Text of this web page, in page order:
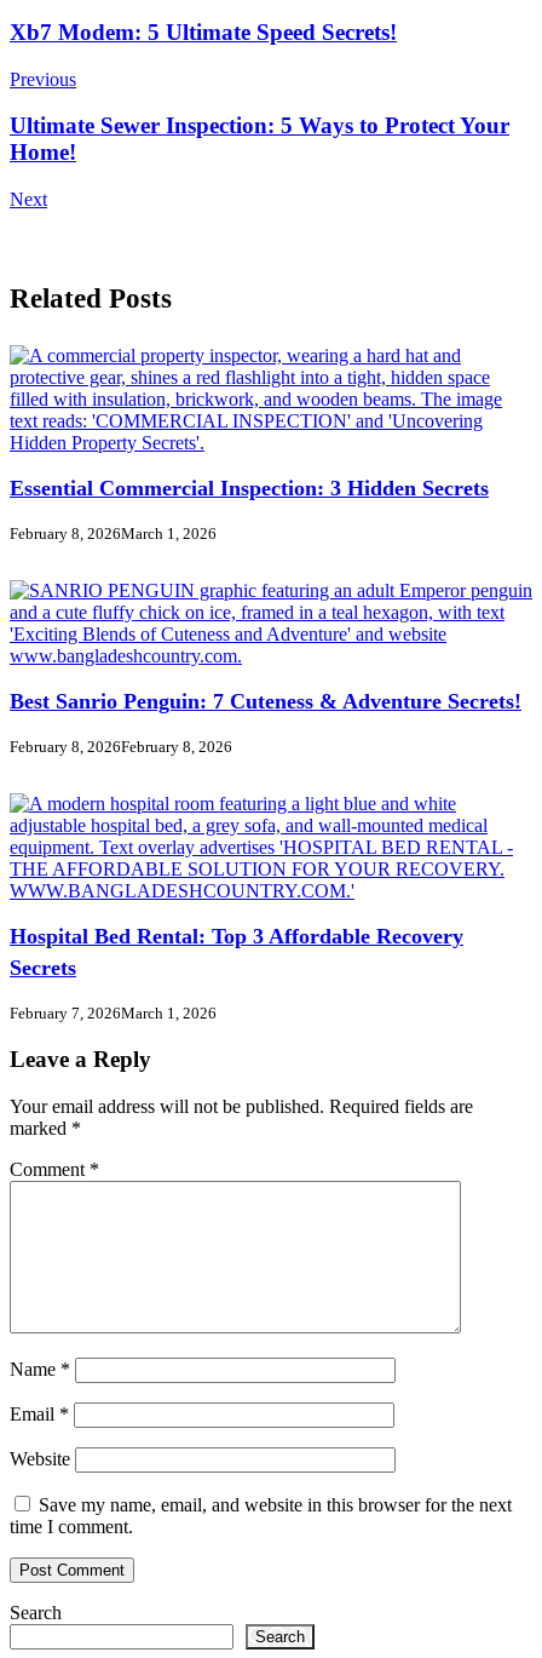
Post
Navigation
Xb7 Modem: 5 Ultimate Speed Secrets!
Previous
Ultimate Sewer Inspection: 5 Ways to Protect Your
Home!
Next
Related Posts
Essential Commercial Inspection: 3 Hidden Secrets
February 8, 2026March 1, 2026
Best Sanrio Penguin: 7 Cuteness & Adventure Secrets!
February 8, 2026February 8, 2026
Hospital Bed Rental: Top 3 Affordable Recovery
Secrets
February 7, 2026March 1, 2026
Leave a Reply
Your email address will not be published. Required fields are
marked *
Comment *
Name *
Email *
Website
Save my name, email, and website in this browser for the next
time I comment.
Search
Search